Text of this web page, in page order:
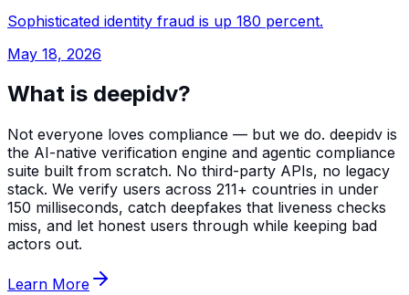
Sophisticated identity fraud is up 180 percent.
May 18, 2026
What is deepidv?
Not everyone loves compliance — but we do. deepidv is
the AI-native verification engine and agentic compliance
suite built from scratch. No third-party APIs, no legacy
stack. We verify users across 211+ countries in under
150 milliseconds, catch deepfakes that liveness checks
miss, and let honest users through while keeping bad
actors out.
Learn More